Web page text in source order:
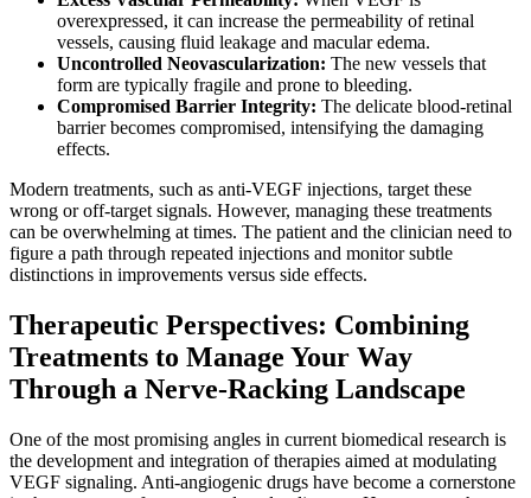
overexpressed, it can increase the permeability of retinal
vessels, causing fluid leakage and macular edema.
Uncontrolled Neovascularization: The new vessels that
form are typically fragile and prone to bleeding.
Compromised Barrier Integrity: The delicate blood-retinal
barrier becomes compromised, intensifying the damaging
effects.
Modern treatments, such as anti-VEGF injections, target these
wrong or off-target signals. However, managing these treatments
can be overwhelming at times. The patient and the clinician need to
figure a path through repeated injections and monitor subtle
distinctions in improvements versus side effects.
Therapeutic Perspectives: Combining
Treatments to Manage Your Way
Through a Nerve-Racking Landscape
One of the most promising angles in current biomedical research is
the development and integration of therapies aimed at modulating
VEGF signaling. Anti-angiogenic drugs have become a cornerstone